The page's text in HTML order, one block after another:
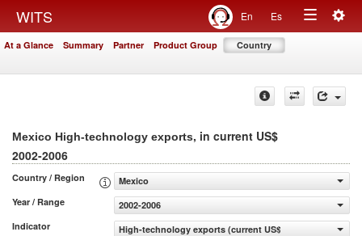
WITS En Es
Toggle
At a Glance Summary Partner Product Group Country
Mexico High-technology exports, in current US$
2002-2006
Country / Region
Mexico
Year / Range
2002-2006
Indicator
High-technology exports (current US$)